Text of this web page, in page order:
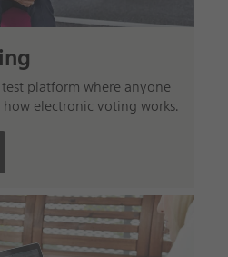
test platform where anyone
electronic voting works.